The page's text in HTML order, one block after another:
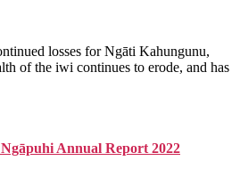
losses for Ngāti Kahungunu,
of the iwi continues to erode, and has
Annual Report 2022